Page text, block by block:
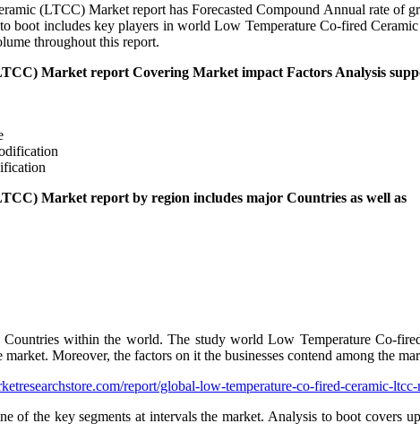
(LTCC) Market report has Forecasted Compound Annual rate
boot includes key players in world Low Temperature Co-fired
throughout this report.
Market report Covering Market impact Factors Analysis
Market report by region includes major Countries as well as
within the world. The study world Low Temperature Co-
Moreover, the factors on it the businesses contend among the
report/global-low-temperature-co-fired-ceramic-
of the key segments at intervals the market. Analysis to boot covers